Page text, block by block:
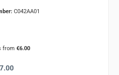
C042AA01
from €6.00
price: